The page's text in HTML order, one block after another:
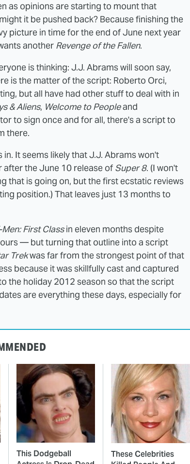
as opinions are starting to mount that
it be pushed back? Because finishing the
picture in time for the end of June next year
another Revenge of the Fallen.
is thinking: J.J. Abrams will soon say,
is the matter of the script: Roberto Orci,
but all have had other stuff to deal with in
& Aliens, Welcome to Peopleand
to sign once and for all, there's a script to
there.
It seems likely that J.J. Abrams won't
the June 10 release of Super 8. (I won't
that is going on, but the first ecstatic reviews
position.) That leaves just 13 months to
Men: First Classin eleven months despite
— but turning that outline into a script
Trekwas far from the strongest point of that
because it was skillfully cast and captured
the holiday 2012 season so that the script
are everything these days, especially for
This Dodgeball
These Celebrities